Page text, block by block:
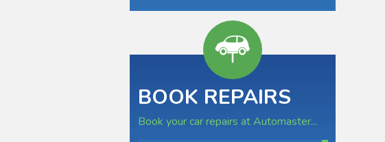
BOOK REPAIRS
Book your car repairs at Automaster...